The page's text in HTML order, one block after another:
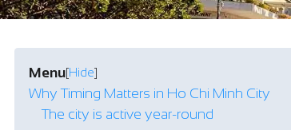
Menu[Hide]
Why Timing Matters in Ho Chi Minh City
The city is active year-round